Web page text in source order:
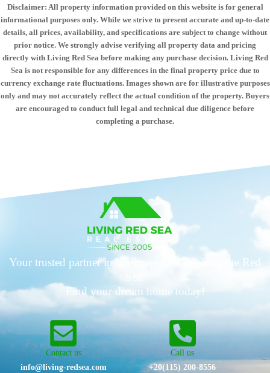
Disclaimer: All property information provided on this website is for general
informational purposes only. While we strive to present accurate and up-to-date
details, all prices, availability, and specifications are subject to change without
prior notice. We strongly advise verifying all property data and pricing
directly with Living Red Sea before making any purchase decision. Living Red
Sea is not responsible for any differences in the final property price due to
currency exchange rate fluctuations. Images shown are for illustrative purposes
only and may not accurately reflect the actual condition of the property. Buyers
are encouraged to conduct full legal and technical due diligence before
completing a purchase.
Your trusted partner in luxury real estate along the Red
Find your dream home today!
Contact us
info@living-redsea.com
Call us
+20(115) 200-8556